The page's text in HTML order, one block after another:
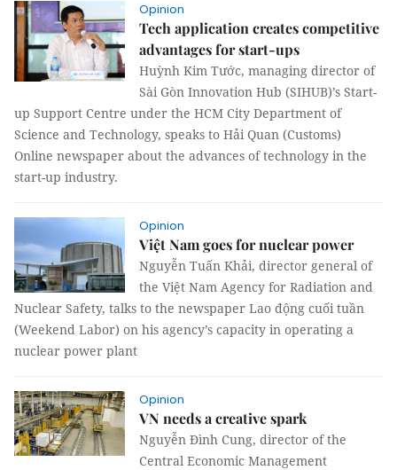
Opinion
Tech application creates competitive
advantages for start-ups
Huỳnh Kim Tước, managing director of
Sài Gòn Innovation Hub (SIHUB)’s Start-
up Support Centre under the HCM City Department of
Science and Technology, speaks to Hải Quan (Customs)
Online newspaper about the advances of technology in the
start-up industry.
Opinion
Việt Nam goes for nuclear power
Nguyễn Tuấn Khải, director general of
the Việt Nam Agency for Radiation and
Nuclear Safety, talks to the newspaper Lao động cuối tuần
(Weekend Labor) on his agency’s capacity in operating a
nuclear power plant
Opinion
VN needs a creative spark
Nguyễn Đình Cung, director of the
Central Economic Management